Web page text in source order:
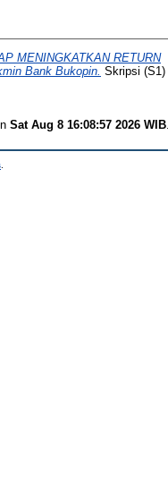
MENINGKATKAN RETURN
Bank Bukopin. Skripsi (S1)
Sat Aug 8 16:08:57 2026 WIB